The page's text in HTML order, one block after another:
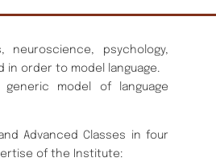
psychology,
order to model language.
model of language
Advanced Classes in four
of the Institute: